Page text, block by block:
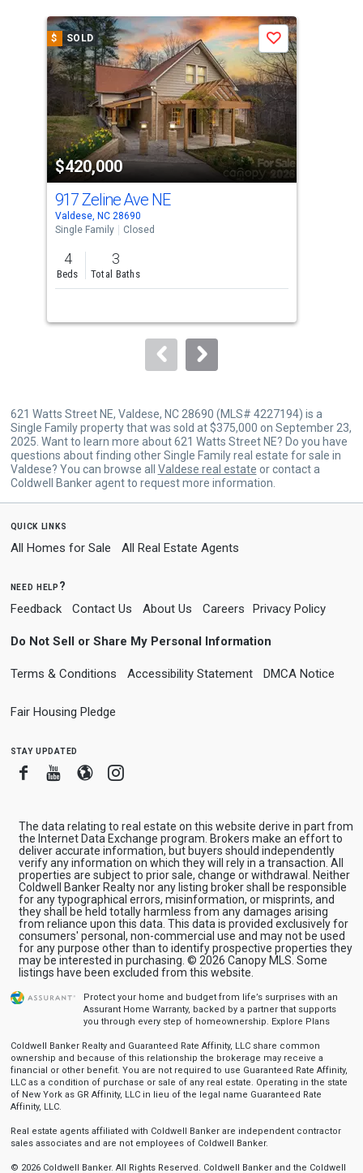
a
carousel
with
tiles
that
activate
property
listing
cards.
Use
the
previous
and
next
to
$ SOLD
$420,000
Save
917 Zeline Ave NE
Valdese, NC 28690
Single Family
Closed
4
Beds
3
Total Baths
621 Watts Street NE, Valdese, NC 28690 (MLS# 4227194) is a
Single Family property that was sold at $375,000 on September 23,
2025. Want to learn more about 621 Watts Street NE? Do you have
questions about finding other Single Family real estate for sale in
Valdese? You can browse all Valdese real estate or contact a
Coldwell Banker agent to request more information.
quick links
All Homes for Sale All Real Estate Agents
need help?
Feedback Contact Us About Us Careers Privacy Policy
Do Not Sell or Share My Personal Information
Terms & Conditions Accessibility Statement DMCA Notice
Fair Housing Pledge
stay updated
FacebookYoutube
BloggerInstagram
The data relating to real estate on this website derive in part from
the Internet Data Exchange program. Brokers make an effort to
deliver accurate information, but buyers should independently
verify any information on which they will rely in a transaction. All
properties are subject to prior sale, change or withdrawal. Neither
Coldwell Banker Realty nor any listing broker shall be responsible
for any typographical errors, misinformation, or misprints, and
they shall be held totally harmless from any damages arising
from reliance upon this data. This data is provided exclusively for
consumers' personal, non-commercial use and may not be used
for any purpose other than to identify prospective properties they
may be interested in purchasing. © 2026 Canopy MLS. Some
listings have been excluded from this website.
Protect your home and budget from life’s surprises with an
Assurant Home Warranty, backed by a partner that supports
you through every step of homeownership. Explore Plans
Coldwell Banker Realty and Guaranteed Rate Affinity, LLC share common
ownership and because of this relationship the brokerage may receive a
financial or other benefit. You are not required to use Guaranteed Rate Affinity,
LLC as a condition of purchase or sale of any real estate. Operating in the state
of New York as GR Affinity, LLC in lieu of the legal name Guaranteed Rate
Affinity, LLC.
Real estate agents affiliated with Coldwell Banker are independent contractor
sales associates and are not employees of Coldwell Banker.
© 2026 Coldwell Banker. All Rights Reserved. Coldwell Banker and the Coldwell